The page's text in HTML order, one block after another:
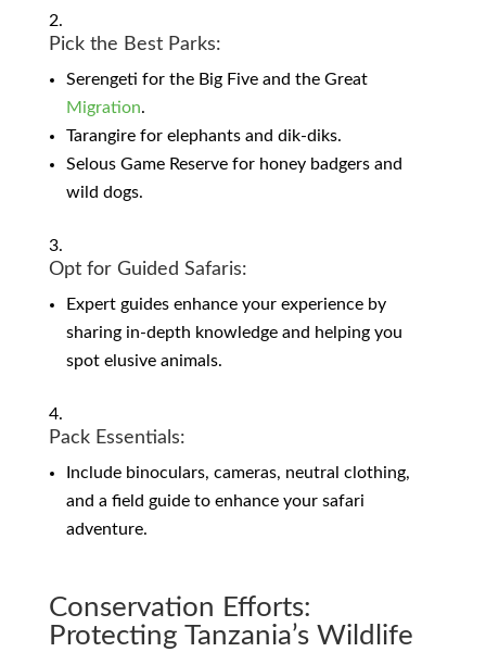
Pick the Best Parks:
Serengeti for the Big Five and the Great
Migration.
Tarangire for elephants and dik-diks.
Selous Game Reserve for honey badgers and
wild dogs.
Opt for Guided Safaris:
Expert guides enhance your experience by
sharing in-depth knowledge and helping you
spot elusive animals.
Pack Essentials:
Include binoculars, cameras, neutral clothing,
and a field guide to enhance your safari
adventure.
Conservation Efforts:
Protecting Tanzania’s Wildlife